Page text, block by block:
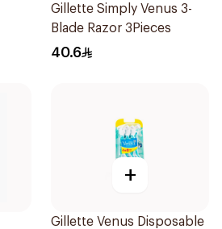
Gillette Simply Venus 3-
Blade Razor 3Pieces
40.6
+
Gillette Venus Disposable